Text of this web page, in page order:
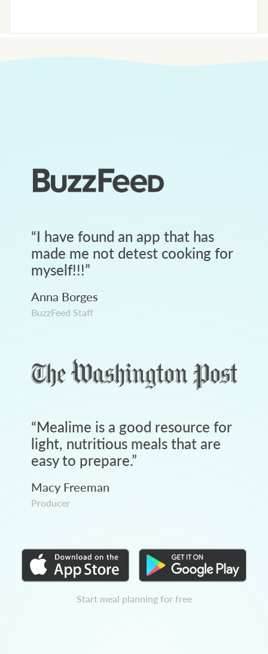
“I have found an app that has
made me not detest cooking for
myself!!!”
Anna Borges
BuzzFeed Staff
“Mealime is a good resource for
light, nutritious meals that are
easy to prepare.”
Macy Freeman
Producer
Start meal planning for free